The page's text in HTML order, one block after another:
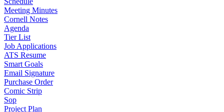
Meeting Minutes
Cornell Notes
Agenda
Tier List
Job Applications
ATS Resume
Smart Goals
Email Signature
Purchase Order
Comic Strip
Sop
Project Plan